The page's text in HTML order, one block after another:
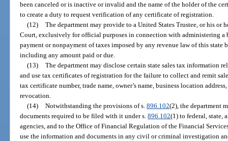
been canceled or is inactive or invalid and the name of the holder of the
to create a duty to request verification of any certificate of registration.
(12) The department may provide to a United States Trustee, or his or
Court, exclusively for official purposes in connection with administering
payment or nonpayment of taxes imposed by any revenue law of this state
including any amount paid or due.
(13) The department may disclose certain state sales tax information
and use tax certificates of registration for the failure to collect and remit
tax certificate number, trade name, owner’s name, business location
revocation.
(14) Notwithstanding the provisions of s. 896.102(2), the department
documents required to be filed with it under s.896.102(1) to federal, state,
agencies, and to the Office of Financial Regulation of the Financial
use the information and documents in any civil or criminal investigation